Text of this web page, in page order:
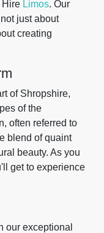
Hire Limos. Our
just about
creating
of Shropshire,
of the
often referred to
blend of quaint
beauty. As you
get to experience
our exceptional